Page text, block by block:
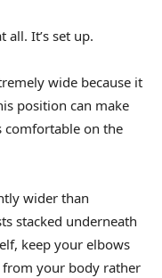
all. It’s set up.
wide because it
position can make
comfortable on the
wider than
stacked underneath
keep your elbows
your body rather